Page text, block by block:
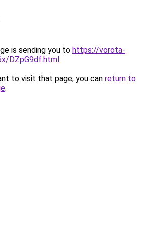
is sending you to https://vorota-
DZpG9df.html.
to visit that page, you can return to
.